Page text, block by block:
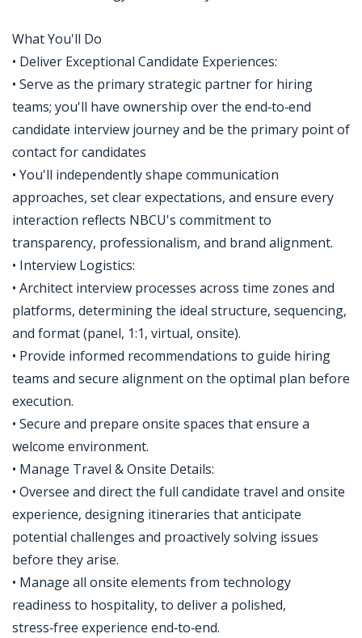
What You'll Do
• Deliver Exceptional Candidate Experiences:
• Serve as the primary strategic partner for hiring
teams; you'll have ownership over the end‑to‑end
candidate interview journey and be the primary point of
contact for candidates
• You'll independently shape communication
approaches, set clear expectations, and ensure every
interaction reflects NBCU's commitment to
transparency, professionalism, and brand alignment.
• Interview Logistics:
• Architect interview processes across time zones and
platforms, determining the ideal structure, sequencing,
and format (panel, 1:1, virtual, onsite).
• Provide informed recommendations to guide hiring
teams and secure alignment on the optimal plan before
execution.
• Secure and prepare onsite spaces that ensure a
welcome environment.
• Manage Travel & Onsite Details:
• Oversee and direct the full candidate travel and onsite
experience, designing itineraries that anticipate
potential challenges and proactively solving issues
before they arise.
• Manage all onsite elements from technology
readiness to hospitality, to deliver a polished,
stress‑free experience end‑to‑end.